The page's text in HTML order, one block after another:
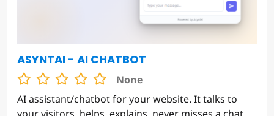
ASYNTAI - AI CHATBOT
None
AI assistant/chatbot for your website. It talks to